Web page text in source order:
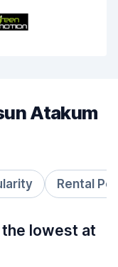
Atakum
Rental
lowest at